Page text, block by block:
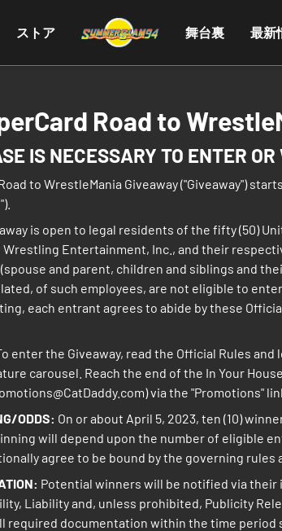
ストア 舞台裏 最新
Road to
IS NECESSARY TO ENTER OR
to WrestleMania Giveaway ("Giveaway")
is open to legal residents of the fifty (50)
Wrestling Entertainment, Inc., and their
and parent, children and siblings and
of such employees, are not eligible to
each entrant agrees to abide by these
enter the Giveaway, read the Official Rules and
carousel. Reach the end of the In Your
via the "Promotions"
ODDS: On or about April 5, 2023, ten (10)
will depend upon the number of eligible
agree to be bound by the governing
Potential winners will be notified via their
Liability and, unless prohibited, Publicity
required documentation within the time